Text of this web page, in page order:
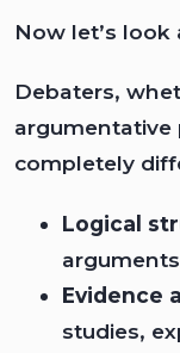
Now let’s
Debaters,
argumentative
completely
Logical
Evidence
studies,